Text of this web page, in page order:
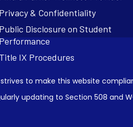
strives to make this website
updating to Section 508 and